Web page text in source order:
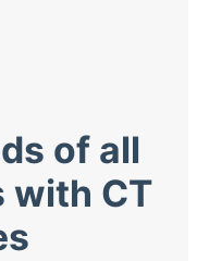
of all
with CT